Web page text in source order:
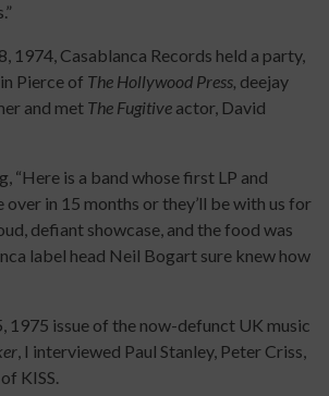
1974, Casablanca Records held a party,
Pierce of The Hollywood Press, deejay
and met The Fugitive actor, David
“Here is a band whose first LP and
in 15 months or they’ll be with us for
defiant showcase, and the food was
label head Neil Bogart sure knew how
1975 issue of the now-defunct UK music
, I interviewed Paul Stanley, Peter Criss,
KISS.